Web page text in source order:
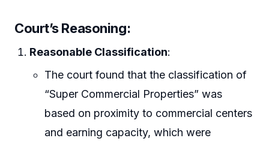
Court’s Reasoning:
Reasonable Classification:
The court found that the classification of
“Super Commercial Properties” was
based on proximity to commercial centers
and earning capacity, which were